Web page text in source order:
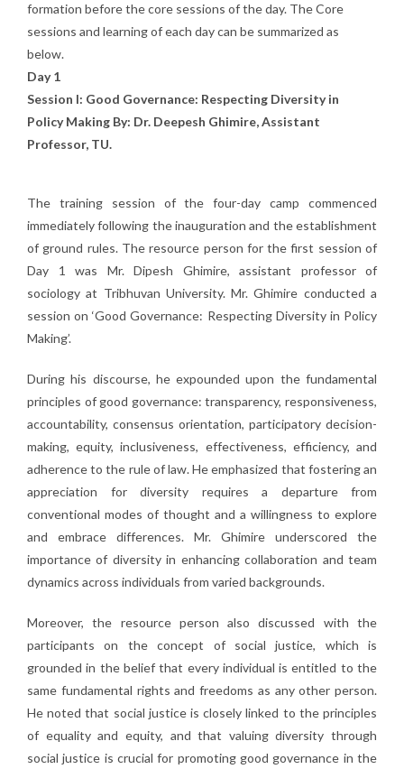
formation before the core sessions of the day. The Core
sessions and learning of each day can be summarized as
below.
Day 1
Session I: Good Governance: Respecting Diversity in
Policy Making By: Dr. Deepesh Ghimire, Assistant
Professor, TU.
The training session of the four-day camp commenced
immediately following the inauguration and the establishment
of ground rules. The resource person for the first session of
Day 1 was Mr. Dipesh Ghimire, assistant professor of
sociology at Tribhuvan University. Mr. Ghimire conducted a
session on ‘Good Governance: Respecting Diversity in Policy
Making’.
During his discourse, he expounded upon the fundamental
principles of good governance: transparency, responsiveness,
accountability, consensus orientation, participatory decision-
making, equity, inclusiveness, effectiveness, efficiency, and
adherence to the rule of law. He emphasized that fostering an
appreciation for diversity requires a departure from
conventional modes of thought and a willingness to explore
and embrace differences. Mr. Ghimire underscored the
importance of diversity in enhancing collaboration and team
dynamics across individuals from varied backgrounds.
Moreover, the resource person also discussed with the
participants on the concept of social justice, which is
grounded in the belief that every individual is entitled to the
same fundamental rights and freedoms as any other person.
He noted that social justice is closely linked to the principles
of equality and equity, and that valuing diversity through
social justice is crucial for promoting good governance in the